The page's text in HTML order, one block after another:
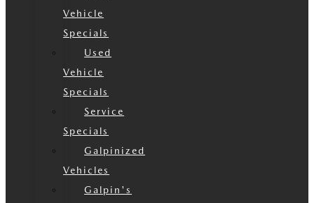
Vehicle
Specials
Used
Vehicle
Specials
Service
Specials
Galpinized
Vehicles
Galpin's